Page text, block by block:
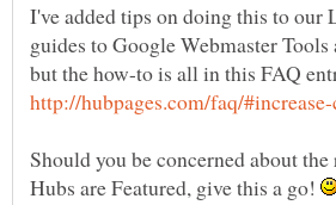
I've added tips on doing this to our
guides to Google Webmaster
but the how-to is all in this FAQ
Should you be concerned about
Hubs are Featured, give this a go!